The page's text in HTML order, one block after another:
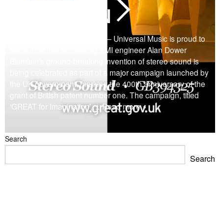
CAMPAIGN
LONDON, February 8, 2018 – Universal Music is proud to
announce that pioneering EMI engineer Alan Dower
Blumlein’s ground-breaking invention of stereo sound is
being celebrated as part of a major campaign launched by
the UK government, marking the 400th anniversary of the
grant of British patent number one. The campaign, titled
‘GREAT for Imagination’,… Read more »
Search
Search